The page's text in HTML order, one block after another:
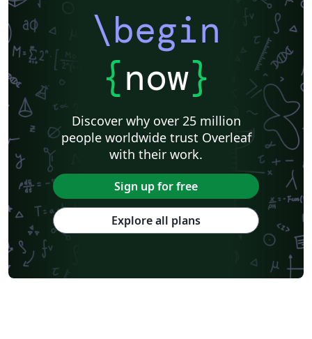
\begin
{now}
Discover why over 25 million
people worldwide trust Overleaf
with their work.
Sign up for free
Explore all plans